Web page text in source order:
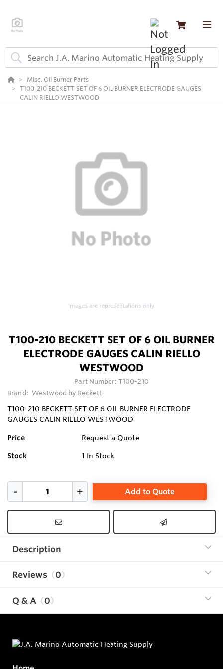
Misc. Oil Burner Parts
T100-210 BECKETT SET OF 6 OIL BURNER ELECTRODE GAUGES
CALIN RIELLO WESTWOOD
Images are representations only.
T100-210 BECKETT SET OF 6 OIL BURNER
ELECTRODE GAUGES CALIN RIELLO
WESTWOOD
Part Number: T100-210
Brand: Westwood by Beckett
T100-210 BECKETT SET OF 6 OIL BURNER ELECTRODE
GAUGES CALIN RIELLO WESTWOOD
Price Request a Quote
Stock 1 In Stock
Add to Quote
Description
Reviews 0
Q & A 0